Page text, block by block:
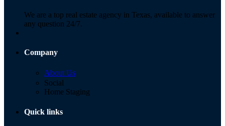
We are a top real estate agency in Texas, available to answer
any question 24/7.
Company
About Us
Social
Home Staging
Quick links